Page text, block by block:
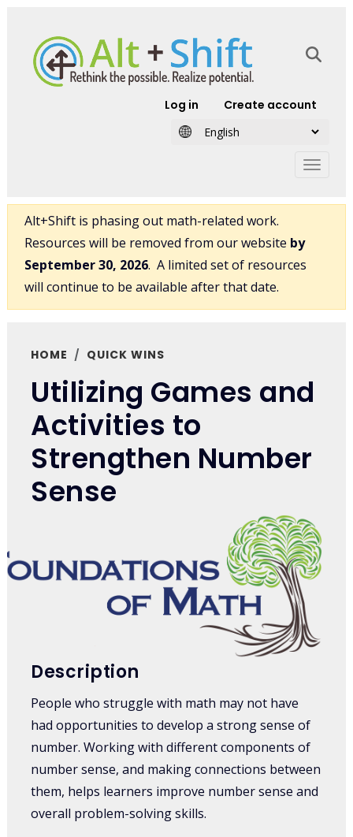
User
Log in Create account
Alt+Shift is phasing out math-related work.
Resources will be removed from our website by
September 30, 2026. A limited set of resources
will continue to be available after that date.
HOME QUICK WINS
Utilizing Games and
Activities to
Strengthen Number
Sense
Description
People who struggle with math may not have
had opportunities to develop a strong sense of
number. Working with different components of
number sense, and making connections between
them, helps learners improve number sense and
overall problem-solving skills.